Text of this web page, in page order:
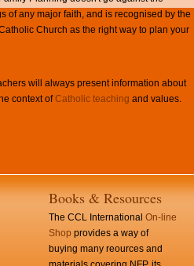
of any major faith, and is recognised by the
Church as the right way to plan your
will always present information about
context ofCatholic teaching and values.
Books & Resources
The CCL International On-line
Shop provides a way of
buying many reources and